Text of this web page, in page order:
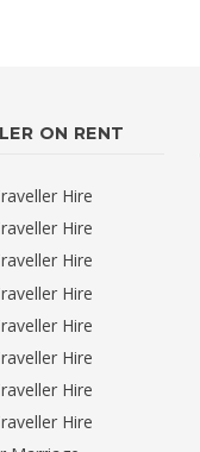
ON RENT
Hire
Hire
Hire
Hire
Hire
Hire
Hire
Hire